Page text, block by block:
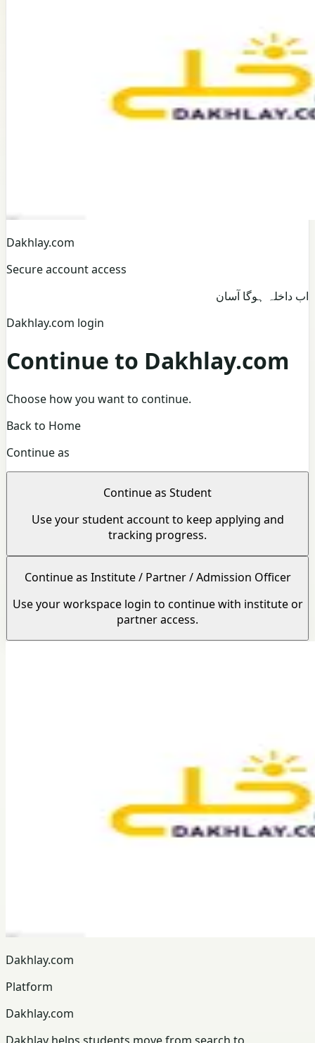
Dakhlay.com
Secure account access
اب داخلہ ہوگا آسان
Dakhlay.com login
Continue to Dakhlay.com
Choose how you want to continue.
Back to Home
Continue as
Continue as Student
Use your student account to keep applying and
tracking progress.
Continue as Institute / Partner / Admission Officer
Use your workspace login to continue with institute or
partner access.
Dakhlay.com
Platform
Dakhlay.com